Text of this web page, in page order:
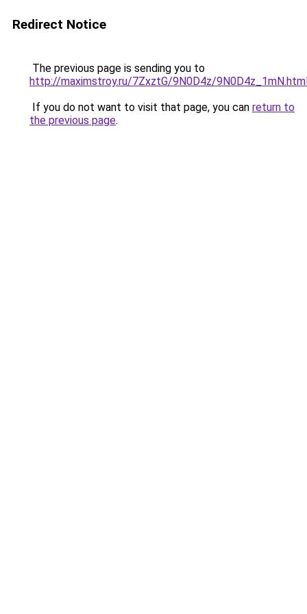
Redirect Notice
The previous page is sending you to
http://maximstroy.ru/7ZxztG/9N0D4z/
If you do not want to visit that page, you can return to
the previous page.